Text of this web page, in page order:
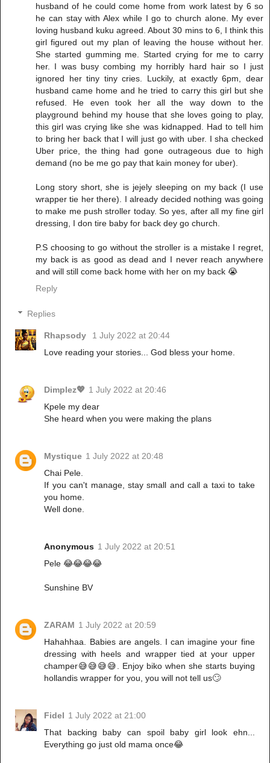
husband of he could come home from work latest by 6 so
he can stay with Alex while I go to church alone. My ever
loving husband kuku agreed. About 30 mins to 6, I think this
girl figured out my plan of leaving the house without her.
She started gumming me. Started crying for me to carry
her. I was busy combing my horribly hard hair so I just
ignored her tiny tiny cries. Luckily, at exactly 6pm, dear
husband came home and he tried to carry this girl but she
refused. He even took her all the way down to the
playground behind my house that she loves going to play,
this girl was crying like she was kidnapped. Had to tell him
to bring her back that I will just go with uber. I sha checked
Uber price, the thing had gone outrageous due to high
demand (no be me go pay that kain money for uber).
Long story short, she is jejely sleeping on my back (I use
wrapper tie her there). I already decided nothing was going
to make me push stroller today. So yes, after all my fine girl
dressing, I don tire baby for back dey go church.
P.S choosing to go without the stroller is a mistake I regret,
my back is as good as dead and I never reach anywhere
and will still come back home with her on my back 😭
Reply
Replies
Rhapsody
1 July 2022 at 20:44
Love reading your stories... God bless your home.
Dimplez💖 1 July 2022 at 20:46
Kpele my dear
She heard when you were making the plans
Mystique 1 July 2022 at 20:48
Chai Pele.
If you can't manage, stay small and call a taxi to take
you home.
Well done.
Anonymous 1 July 2022 at 20:51
Pele 😂😂😂😂
Sunshine BV
ZARAM 1 July 2022 at 20:59
Hahahhaa. Babies are angels. I can imagine your fine
dressing with heels and wrapper tied at your upper
champer😅😅😅😅. Enjoy biko when she starts buying
hollandis wrapper for you, you will not tell us🙄
Fidel 1 July 2022 at 21:00
That backing baby can spoil baby girl look ehn...
Everything go just old mama once😂